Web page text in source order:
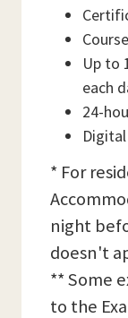
Up to
each
24-
* For
night
doesn't
** Some
to the